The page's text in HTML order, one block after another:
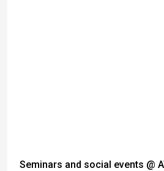
Seminars and social events @